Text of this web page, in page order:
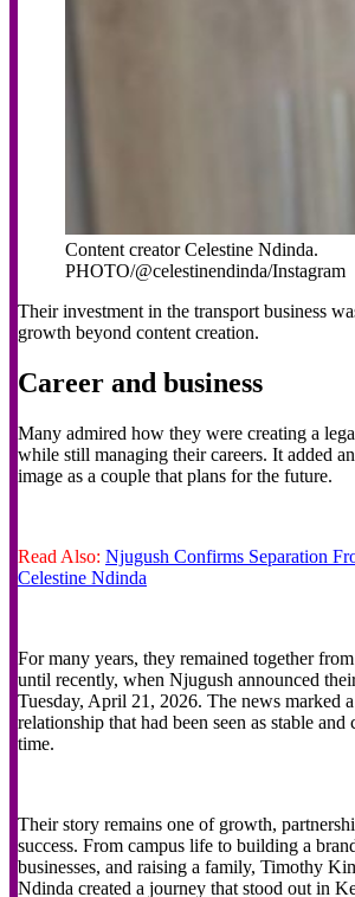
Content creator Celestine Ndinda.
PHOTO/@celestinendinda/Instagram
Their investment in the transport business
growth beyond content creation.
Career and business
Many admired how they were creating a
while still managing their careers. It added
image as a couple that plans for the future.
Read Also: Njugush Confirms Separation
Celestine Ndinda
For many years, they remained together
until recently, when Njugush announced
Tuesday, April 21, 2026. The news marked
relationship that had been seen as stable
time.
Their story remains one of growth,
success. From campus life to building a
businesses, and raising a family, Timothy
Ndinda created a journey that stood out in